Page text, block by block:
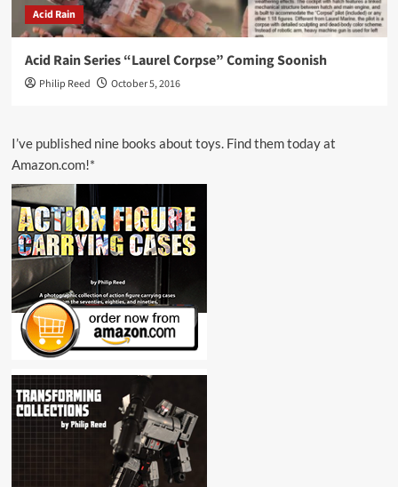
Acid Rain
Acid Rain Series “Laurel Corpse” Coming Soonish
Philip Reed October 5, 2016
I’ve published nine books about toys. Find them today at
Amazon.com!*